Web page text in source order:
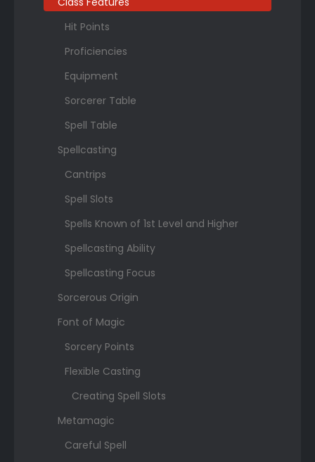
Hit Points
Proficiencies
Equipment
Sorcerer Table
Spell Table
Spellcasting
Cantrips
Spell Slots
Spells Known of 1st Level and Higher
Spellcasting Ability
Spellcasting Focus
Sorcerous Origin
Font of Magic
Sorcery Points
Flexible Casting
Creating Spell Slots
Metamagic
Careful Spell